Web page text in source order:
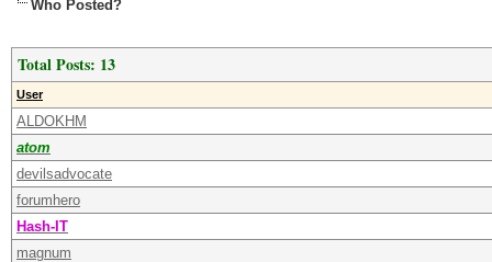
Who Posted?
Total Posts: 13
User
ALDOKHM
atom
devilsadvocate
forumhero
Hash-IT
magnum